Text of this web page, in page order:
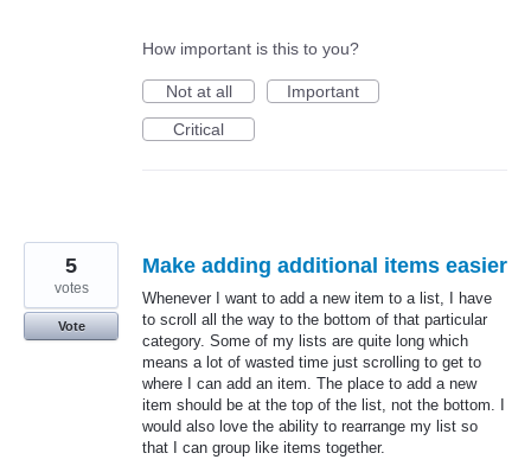
How important is this to you?
Not at all
Important
Critical
Make adding additional items easier
Whenever I want to add a new item to a list, I have
to scroll all the way to the bottom of that particular
category. Some of my lists are quite long which
means a lot of wasted time just scrolling to get to
where I can add an item. The place to add a new
item should be at the top of the list, not the bottom. I
would also love the ability to rearrange my list so
that I can group like items together.
5
votes
Vote